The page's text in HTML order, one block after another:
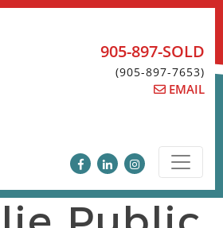
905-897-SOLD
(905-897-7653)
EMAIL